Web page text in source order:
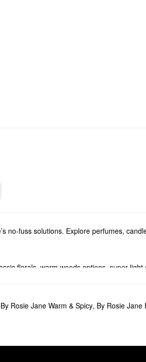
no-fuss solutions. Explore perfumes,
florals, warm woods options, super light
our collection of gift sets.
By Rosie Jane Warm & Spicy, By Rosie Jane